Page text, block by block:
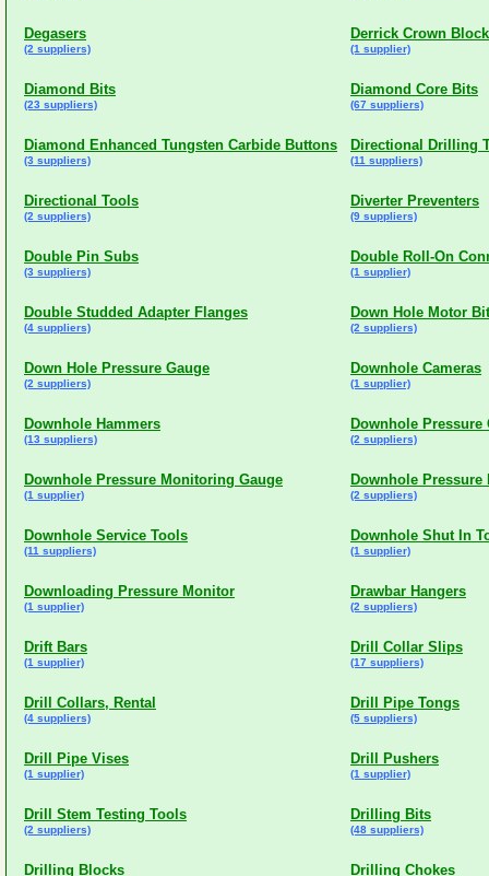
Degasers
(2 suppliers)
Derrick Crown
(1 supplier)
Diamond Bits
(23 suppliers)
Diamond Core Bits
(67 suppliers)
Diamond Enhanced Tungsten Carbide Buttons
(3 suppliers)
Directional Drilling
(11 suppliers)
Directional Tools
(2 suppliers)
Diverter Preventers
(9 suppliers)
Double Pin Subs
(3 suppliers)
Double Roll-On
(1 supplier)
Double Studded Adapter Flanges
(4 suppliers)
Down Hole Motor
(2 suppliers)
Down Hole Pressure Gauge
(2 suppliers)
Downhole Cameras
(1 supplier)
Downhole Hammers
(13 suppliers)
Downhole Pressure
(2 suppliers)
Downhole Pressure Monitoring Gauge
(1 supplier)
Downhole
(2 suppliers)
Downhole Service Tools
(11 suppliers)
Downhole Shut In
(1 supplier)
Downloading Pressure Monitor
(1 supplier)
Drawbar Hangers
(2 suppliers)
Drift Bars
(1 supplier)
Drill Collar Slips
(17 suppliers)
Drill Collars, Rental
(4 suppliers)
Drill Pipe Tongs
(5 suppliers)
Drill Pipe Vises
(1 supplier)
Drill Pushers
(1 supplier)
Drill Stem Testing Tools
(2 suppliers)
Drilling Bits
(48 suppliers)
Drilling Blocks Drilling Chokes